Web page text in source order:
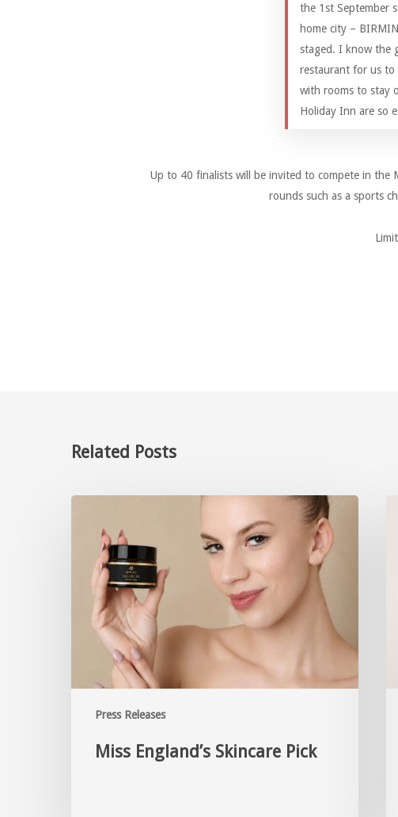
the 1st September
home city –
staged. I know the
restaurant for us to
with rooms to stay
Holiday Inn are so
Up to 40 finalists will be invited to compete in the
rounds such as a sports
Related Posts
Press Releases
Miss England’s Skincare Pick